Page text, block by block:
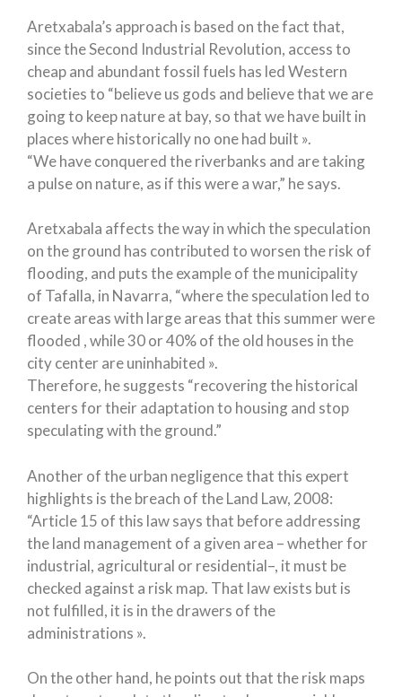
Aretxabala’s approach is based on the fact that,
since the Second Industrial Revolution, access to
cheap and abundant fossil fuels has led Western
societies to “believe us gods and believe that we are
going to keep nature at bay, so that we have built in
places where historically no one had built ».
“We have conquered the riverbanks and are taking
a pulse on nature, as if this were a war,” he says.
Aretxabala affects the way in which the speculation
on the ground has contributed to worsen the risk of
flooding, and puts the example of the municipality
of Tafalla, in Navarra, “where the speculation led to
create areas with large areas that this summer were
flooded , while 30 or 40% of the old houses in the
city center are uninhabited ».
Therefore, he suggests “recovering the historical
centers for their adaptation to housing and stop
speculating with the ground.”
Another of the urban negligence that this expert
highlights is the breach of the Land Law, 2008:
“Article 15 of this law says that before addressing
the land management of a given area – whether for
industrial, agricultural or residential–, it must be
checked against a risk map. That law exists but is
not fulfilled, it is in the drawers of the
administrations ».
On the other hand, he points out that the risk maps